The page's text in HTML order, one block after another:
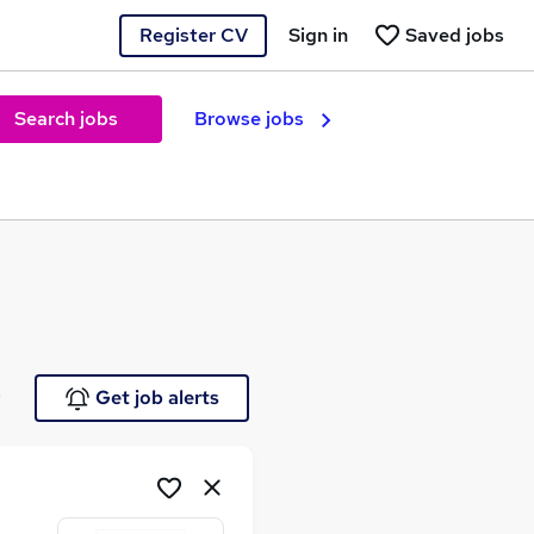
Register CV Saved jobs
Sign in
Search jobs Browse jobs
Get job alerts